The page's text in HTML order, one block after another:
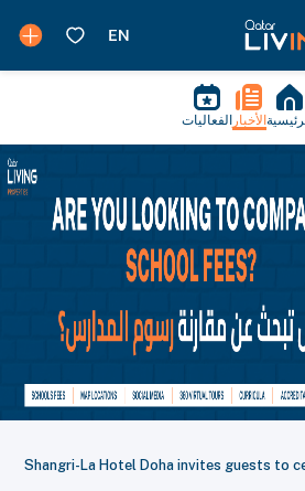
الأخبار الفعاليات
Shangri-La Hotel Doha invites guests to